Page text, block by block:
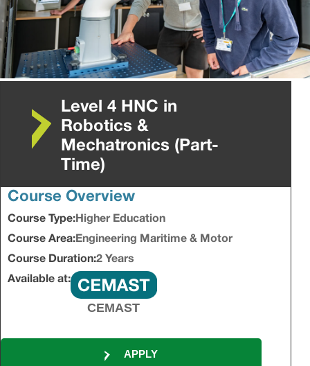
Level 4 HNC in
Robotics &
Mechatronics (Part-
Time)
Course Overview
Course Type:Higher Education
Course Area:Engineering Maritime & Motor
Course Duration:2 Years
Available at:
CEMAST
APPLY